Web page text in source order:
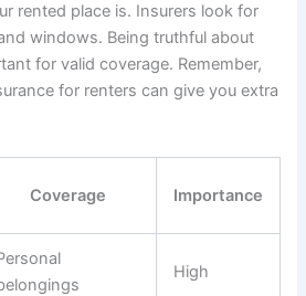
rented place is. Insurers look for
windows. Being truthful about
for valid coverage. Remember,
for renters can give you extra
Coverage Importance
High